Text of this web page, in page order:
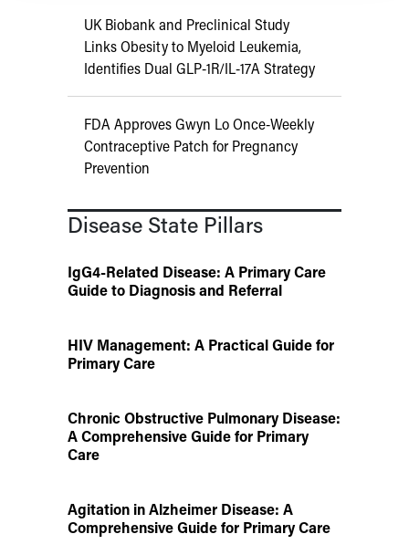
UK Biobank and Preclinical Study
Links Obesity to Myeloid Leukemia,
Identifies Dual GLP-1R/IL-17A Strategy
FDA Approves Gwyn Lo Once-Weekly
Contraceptive Patch for Pregnancy
Prevention
Disease State Pillars
IgG4-Related Disease: A Primary Care
Guide to Diagnosis and Referral
HIV Management: A Practical Guide for
Primary Care
Chronic Obstructive Pulmonary Disease:
A Comprehensive Guide for Primary
Care
Agitation in Alzheimer Disease: A
Comprehensive Guide for Primary Care